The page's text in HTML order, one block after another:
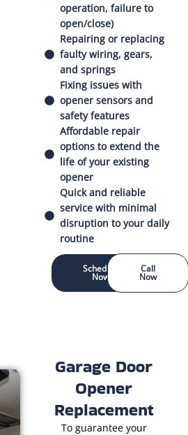
operation, failure to
open/close)
Repairing or replacing
faulty wiring, gears,
and springs
Fixing issues with
opener sensors and
safety features
Affordable repair
options to extend the
life of your existing
opener
Quick and reliable
service with minimal
disruption to your daily
routine
Schedule
Now
Call
Now
Garage Door
Opener
Replacement
To guarantee your